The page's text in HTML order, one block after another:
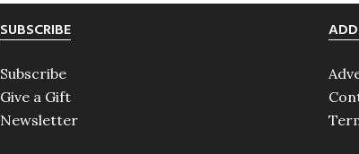
SUBSCRIBE
Subscribe
Give a Gift
Newsletter